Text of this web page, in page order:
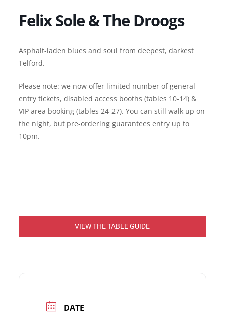
Felix Sole & The Droogs
Asphalt-laden blues and soul from deepest, darkest
Telford.
Please note: we now offer limited number of general
entry tickets, disabled access booths (tables 10-14) &
VIP area booking (tables 24-27). You can still walk up on
the night, but pre-ordering guarantees entry up to
10pm.
VIEW THE TABLE GUIDE
DATE